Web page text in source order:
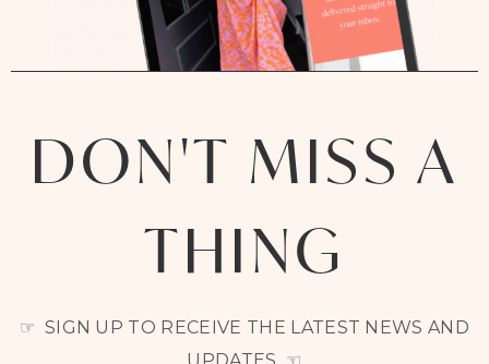
DON'T MISS A
THING
☞ SIGN UP TO RECEIVE THE LATEST NEWS AND
UPDATES ☜